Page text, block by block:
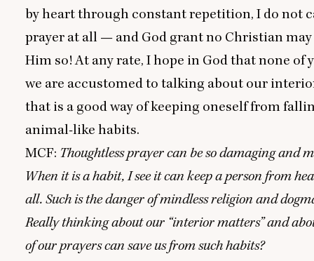
by heart through constant repetition, I do not
prayer at all — and God grant no Christian may
Him so! At any rate, I hope in God that none of
we are accustomed to talking about our
that is a good way of keeping oneself from
animal-like habits.
MCF: Thoughtless prayer can be so damaging and
When it is a habit, I see it can keep a person from
all. Such is the danger of mindless religion and
Really thinking about our “interior matters” and
of our prayers can save us from such habits?